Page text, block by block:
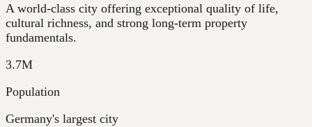
A world-class city offering exceptional quality of life,
cultural richness, and strong long-term property
fundamentals.
3.7M
Population
Germany's largest city